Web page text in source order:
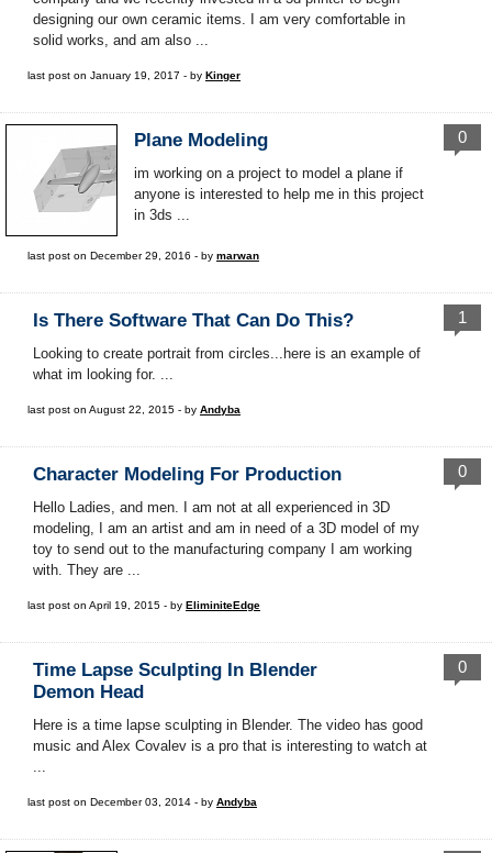
designing our own ceramic items. I am very comfortable in
solid works, and am also ...
last post on January 19, 2017 - by Kinger
Plane Modeling
im working on a project to model a plane if
anyone is interested to help me in this project
in 3ds ...
0
last post on December 29, 2016 - by marwan
Is There Software That Can Do This?
Looking to create portrait from circles...here is an example of
what im looking for. ...
1
last post on August 22, 2015 - by Andyba
Character Modeling For Production
Hello Ladies, and men. I am not at all experienced in 3D
modeling, I am an artist and am in need of a 3D model of my
toy to send out to the manufacturing company I am working
with. They are ...
0
last post on April 19, 2015 - by EliminiteEdge
Time Lapse Sculpting In Blender
Demon Head
Here is a time lapse sculpting in Blender. The video has good
music and Alex Covalev is a pro that is interesting to watch at
...
0
last post on December 03, 2014 - by Andyba